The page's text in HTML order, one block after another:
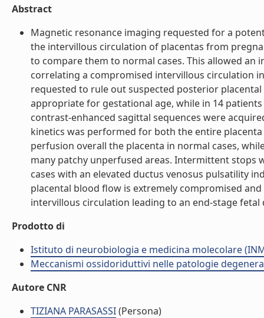
Abstract
Magnetic resonance imaging requested for a
the intervillous circulation of placentas from
to compare them to normal cases. This allowed
correlating a compromised intervillous circulation
requested to rule out suspected posterior
appropriate for gestational age, while in 14
contrast-enhanced sagittal sequences were
kinetics was performed for both the entire
perfusion overall the placenta in normal cases,
many patchy unperfused areas. Intermittent stops
cases with an elevated ductus venosus pulsatility
placental blood flow is extremely compromised
intervillous circulation leading to an end-stage
Prodotto di
Istituto di neurobiologia e medicina molecolare
Meccanismi ossidoriduttivi nelle patologie
Autore CNR
TIZIANA PARASASSI(Persona)